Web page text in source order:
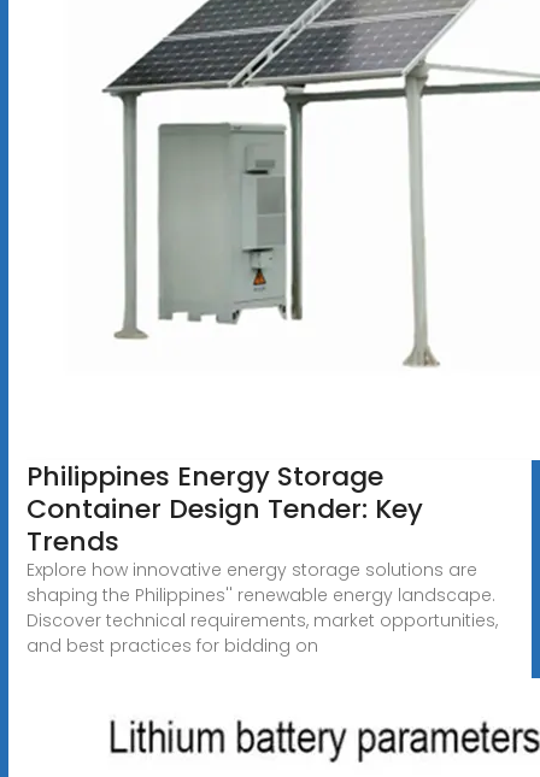
Philippines Energy Storage
Container Design Tender: Key
Trends
Explore how innovative energy storage solutions are
shaping the Philippines'' renewable energy landscape.
Discover technical requirements, market opportunities,
and best practices for bidding on